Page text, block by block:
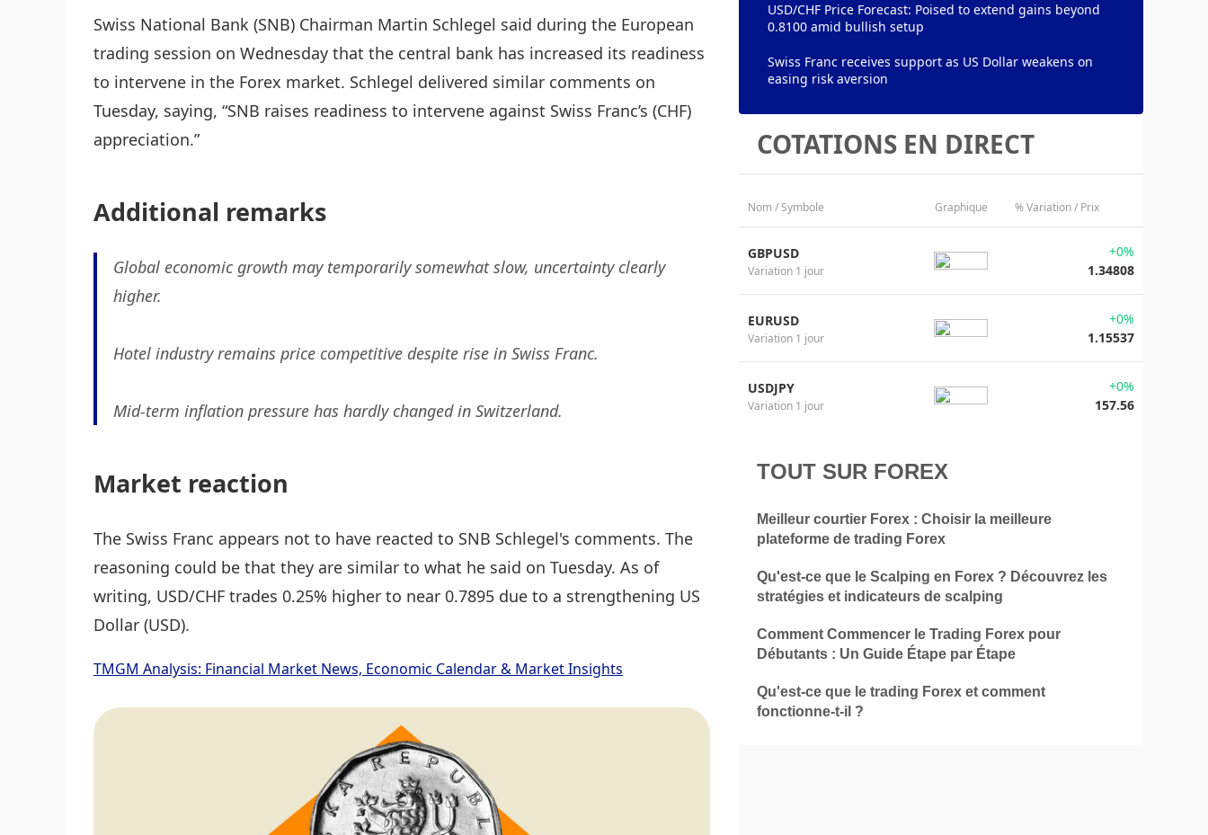
Swiss National Bank (SNB) Chairman Martin Schlegel said during the European
trading session on Wednesday that the central bank has increased its readiness
to intervene in the Forex market. Schlegel delivered similar comments on
Tuesday, saying, “SNB raises readiness to intervene against Swiss Franc’s (CHF)
appreciation.”
Additional remarks
Global economic growth may temporarily somewhat slow, uncertainty clearly
higher.
Hotel industry remains price competitive despite rise in Swiss Franc.
Mid-term inflation pressure has hardly changed in Switzerland.
Market reaction
The Swiss Franc appears not to have reacted to SNB Schlegel's comments. The
reasoning could be that they are similar to what he said on Tuesday. As of
writing, USD/CHF trades 0.25% higher to near 0.7895 due to a strengthening US
Dollar (USD).
TMGM Analysis: Financial Market News, Economic Calendar & Market Insights
USD/CHF Price Forecast: Poised to extend gains beyond
0.8100 amid bullish setup
Swiss Franc receives support as US Dollar weakens on
easing risk aversion
COTATIONS EN DIRECT
Nom / Symbole Graphique % Variation / Prix
GBPUSD
Variation 1 jour
+0%
1.34808
EURUSD
Variation 1 jour
+0%
1.15537
USDJPY
Variation 1 jour
+0%
157.56
TOUT SUR FOREX
Meilleur courtier Forex : Choisir la meilleure
plateforme de trading Forex
Qu'est-ce que le Scalping en Forex ? Découvrez les
stratégies et indicateurs de scalping
Comment Commencer le Trading Forex pour
Débutants : Un Guide Étape par Étape
Qu'est-ce que le trading Forex et comment
fonctionne-t-il ?